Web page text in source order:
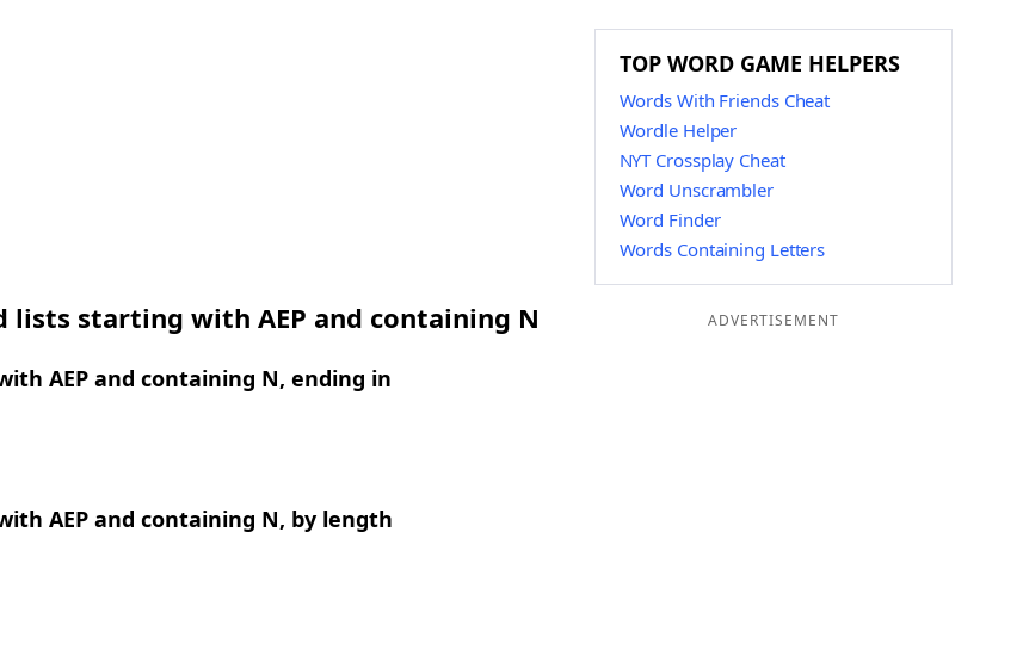
lists starting with AEP and containing N
AEP and containing N, ending in
AEP and containing N, by length
TOP WORD GAME HELPERS
Words With Friends Cheat
Wordle Helper
NYT Crossplay Cheat
Word Unscrambler
Word Finder
Words Containing Letters
ADVERTISEMENT